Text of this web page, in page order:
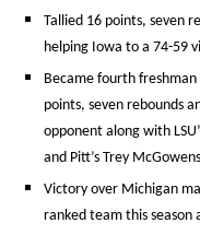
Tallied 16 points, seven
helping Iowa to a 74-59
Became fourth
points, seven rebounds
opponent along with
and Pitt’s Trey McGowens
Victory over Michigan
ranked team this season